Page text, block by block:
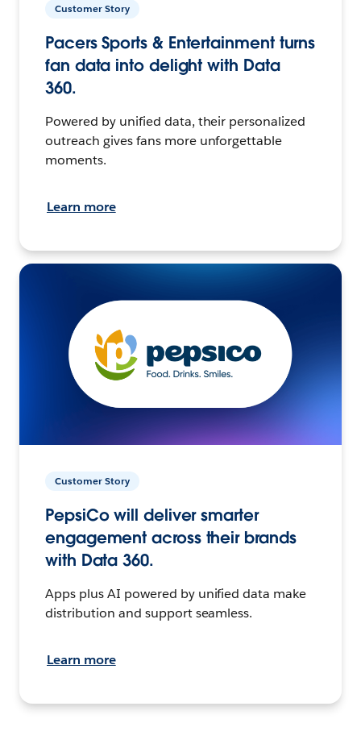
Customer Story
Pacers Sports & Entertainment turns
fan data into delight with Data
360.
Powered by unified data, their personalized
outreach gives fans more unforgettable
moments.
Learn more
Customer Story
PepsiCo will deliver smarter
engagement across their brands
with Data 360.
Apps plus AI powered by unified data make
distribution and support seamless.
Learn more